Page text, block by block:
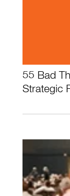
55 Bad
Strategic